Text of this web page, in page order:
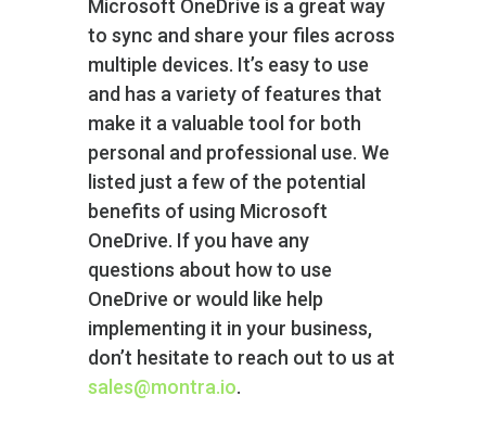
Microsoft OneDrive is a great way
to sync and share your files across
multiple devices. It’s easy to use
and has a variety of features that
make it a valuable tool for both
personal and professional use. We
listed just a few of the potential
benefits of using Microsoft
OneDrive. If you have any
questions about how to use
OneDrive or would like help
implementing it in your business,
don’t hesitate to reach out to us at
sales@montra.io.